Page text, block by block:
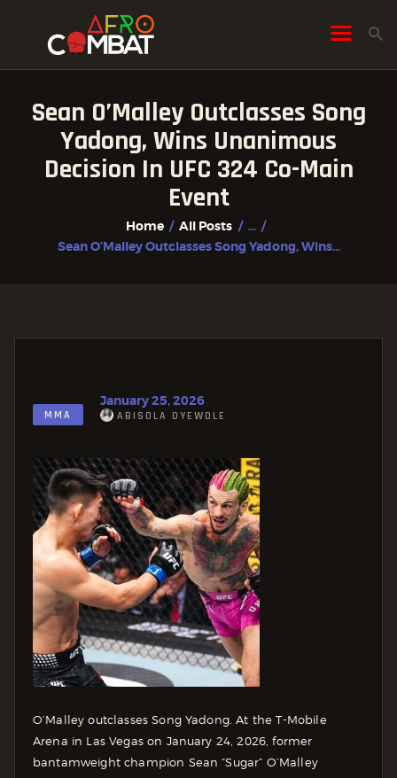
Sean O’Malley Outclasses Song
Yadong, Wins Unanimous
Decision In UFC 324 Co-Main
Event
Home All Posts
...
Sean O’Malley Outclasses Song Yadong, Wins...
HOME
ALL POSTS
FIGHTER PROFILES
MMA
January 25, 2026
ABISOLA OYEWOLE
O’Malley outclasses Song Yadong. At the T-Mobile
Arena in Las Vegas on January 24, 2026, former
bantamweight champion Sean “Sugar” O’Malley